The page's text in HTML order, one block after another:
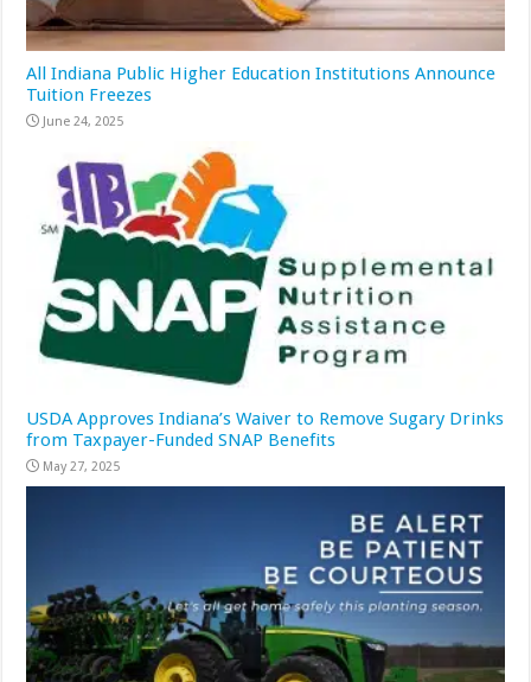
All Indiana Public Higher Education Institutions Announce
Tuition Freezes
June 24, 2025
USDA Approves Indiana’s Waiver to Remove Sugary Drinks
from Taxpayer-Funded SNAP Benefits
May 27, 2025